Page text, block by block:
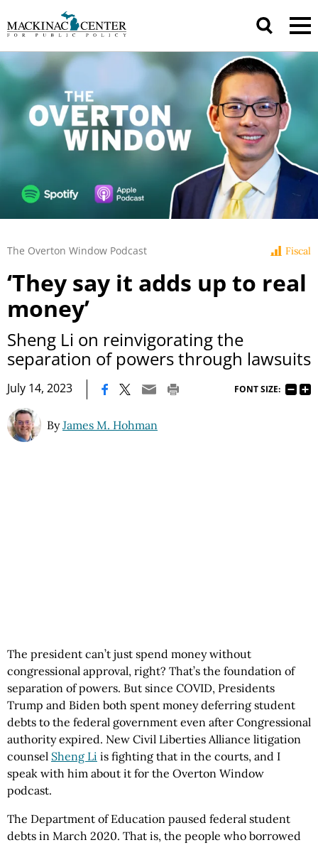
Fiscal
The Overton Window Podcast
‘They say it adds up to real
money’
Sheng Li on reinvigorating the
separation of powers through lawsuits
July 14, 2023 FONT SIZE:
ByJames M. Hohman
The president can’t just spend money without
congressional approval, right? That’s the foundation of
separation of powers. But since COVID, Presidents
Trump and Biden both spent money deferring student
debts to the federal government even after Congressional
authority expired. New Civil Liberties Alliance litigation
counsel Sheng Li is fighting that in the courts, and I
speak with him about it for the Overton Window
podcast.
The Department of Education paused federal student
debts in March 2020. That is, the people who borrowed